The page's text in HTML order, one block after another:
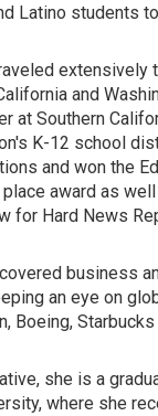
Latino students
extensively
and
at Southern
K-12 school
and won the
award as
for Hard News
business
an eye on
Boeing,
she is a
where she